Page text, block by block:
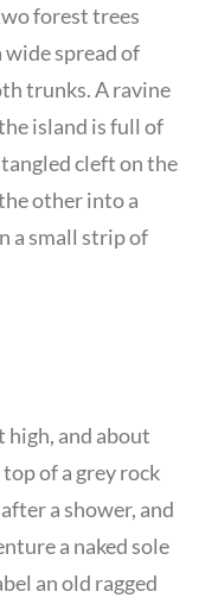
forest trees
spread of
trunks. A ravine
island is full of
cleft on the
other into a
a small strip of
high, and about
of a grey rock
a shower, and
a naked sole
an old ragged